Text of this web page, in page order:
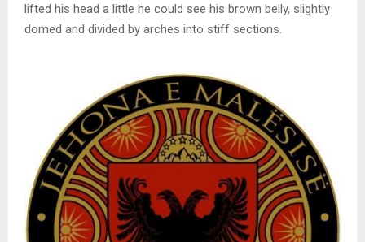
lifted his head a little he could see his brown belly, slightly
domed and divided by arches into stiff sections.